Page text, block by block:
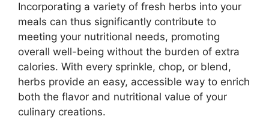
Incorporating a variety of fresh herbs into your
meals can thus significantly contribute to
meeting your nutritional needs, promoting
overall well-being without the burden of extra
calories. With every sprinkle, chop, or blend,
herbs provide an easy, accessible way to enrich
both the flavor and nutritional value of your
culinary creations.